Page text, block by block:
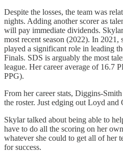
Despite the losses, the team was
nights. Adding another scorer as
will pay immediate dividends.
most recent season (2022). In 2021,
played a significant role in leading
Finals. SDS is arguably the most
league. Her career average of 16.7
PPG).
From her career stats, Diggins-
the roster. Just edging out Loyd
Skylar talked about being able to
have to do all the scoring on her
whatever she could to get all of her
for success.